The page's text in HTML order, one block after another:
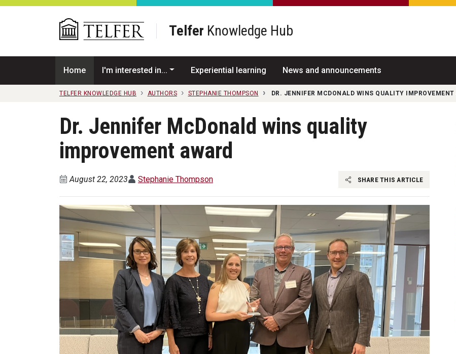
Skip to main content
Telfer Knowledge Hub
Home I'm interested in... Experiential learning News and announcements
TELFER KNOWLEDGE HUB AUTHORS STEPHANIE THOMPSON DR. JENNIFER MCDONALD WINS QUALITY IMPROVEMENT
Dr. Jennifer McDonald wins quality
improvement award
August 22, 2023 Stephanie Thompson SHARE THIS ARTICLE